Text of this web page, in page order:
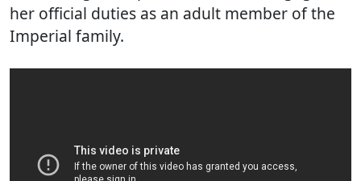
her official duties as an adult member of the
Imperial family.